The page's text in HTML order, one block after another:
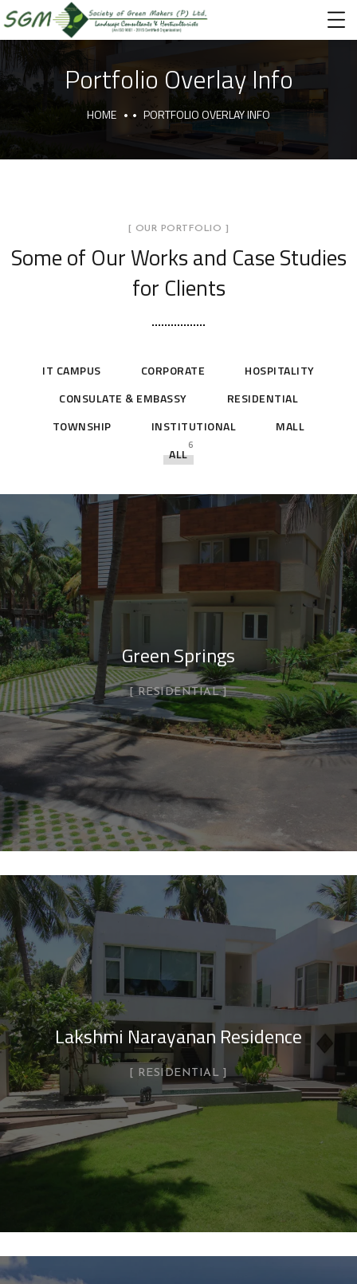
Portfolio Overlay Info
HOME PORTFOLIO OVERLAY INFO
[ OUR PORTFOLIO ]
Some of Our Worksand Case Studies
for Clients
ALL
6
CONSULATE & EMBASSY
CORPORATE HOSPITALITY
INSTITUTIONAL
IT CAMPUS
MALL
RESIDENTIAL
TOWNSHIP
Green Springs
RESIDENTIAL
Lakshmi Narayanan Residence
RESIDENTIAL